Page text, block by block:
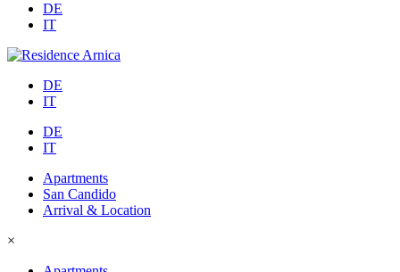
DE
IT
DE
IT
DE
IT
Apartments
San Candido
Arrival & Location
×